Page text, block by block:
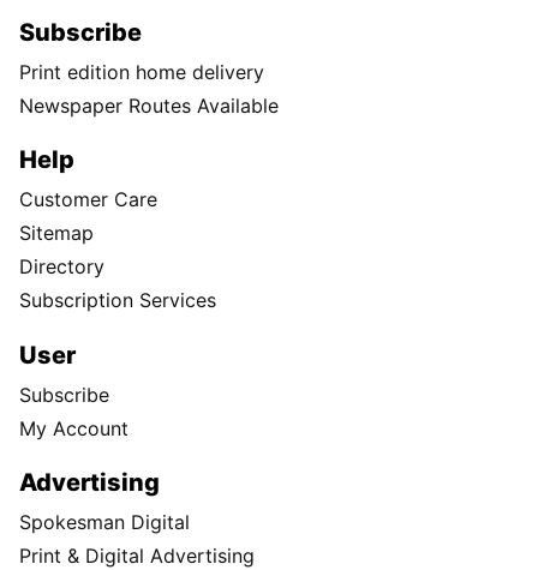
Subscribe
Print edition home delivery
Newspaper Routes Available
Help
Customer Care
Sitemap
Directory
Subscription Services
User
Subscribe
My Account
Advertising
Spokesman Digital
Print & Digital Advertising